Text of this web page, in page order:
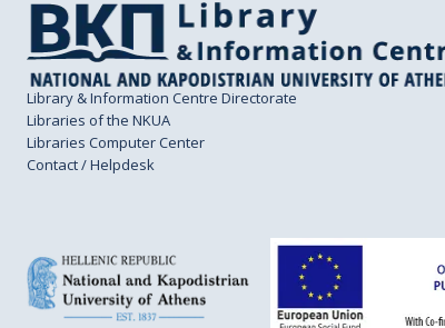
Library & Information Centre Directorate
Libraries of the NKUA
Libraries Computer Center
Contact / Helpdesk